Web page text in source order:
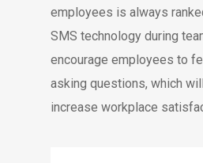
employees is always
SMS technology during
encourage employees to
asking questions, which
increase workplace